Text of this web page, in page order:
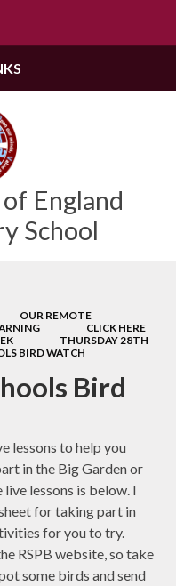
England
School
OUR REMOTE
CLICK HERE
THURSDAY 28TH
BIRD WATCH
Bird
lessons to help you
in the Big Garden or
lessons is below. I
for taking part in
for you to try.
RSPB website, so take
some birds and send